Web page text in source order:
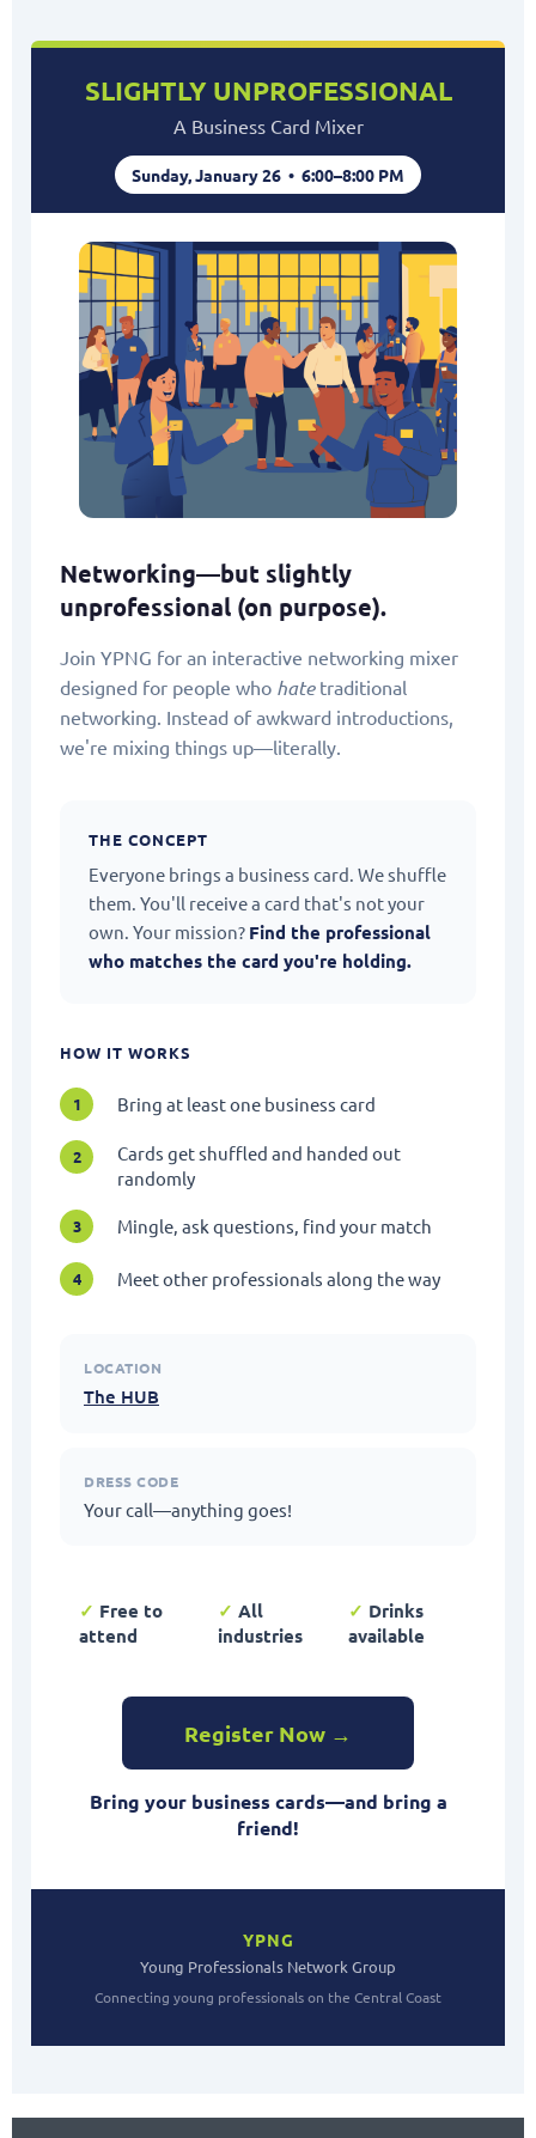
SLIGHTLY UNPROFESSIONAL
A Business Card Mixer
Sunday, January 26 • 6:00–8:00 PM
Networking—but slightly
unprofessional (on purpose).
Join YPNG for an interactive networking mixer
designed for people who hatetraditional
networking. Instead of awkward introductions,
we're mixing things up—literally.
THE CONCEPT
Everyone brings a business card. We shuffle
them. You'll receive a card that's not your
own. Your mission? Find the professional
who matches the card you're holding.
HOW IT WORKS
1 Bring at least one business card
2
Cards get shuffled and handed out
randomly
3 Mingle, ask questions, find your match
4 Meet other professionals along the way
LOCATION
The HUB
DRESS CODE
Your call—anything goes!
✓ Free to
attend
✓ All
industries
✓ Drinks
available
Register Now →
Bring your business cards—and bring a
friend!
YPNG
Young Professionals Network Group
Connecting young professionals on the Central Coast